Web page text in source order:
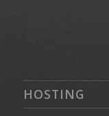
HOSTING